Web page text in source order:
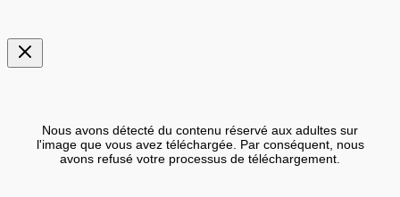
Nous avons détecté du contenu réservé aux adultes sur
l'image que vous avez téléchargée. Par conséquent, nous
avons refusé votre processus de téléchargement.